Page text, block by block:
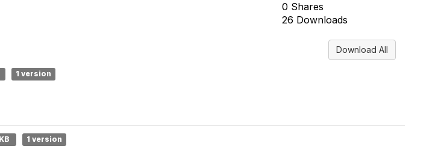
0 Shares
26 Downloads
Download All
1 version
1 version